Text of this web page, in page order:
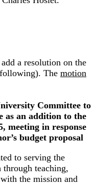
a resolution on the
The motion
Committee to
as an addition to the
meeting in response
budget proposal
to serving the
teaching,
the mission and